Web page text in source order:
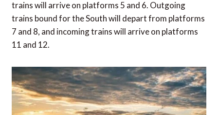
trains will arrive on platforms 5 and 6. Outgoing
trains bound for the South will depart from platforms
7 and 8, and incoming trains will arrive on platforms
11 and 12.